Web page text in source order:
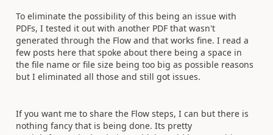
To eliminate the possibility of this being an issue with
PDFs, I tested it out with another PDF that wasn't
generated through the Flow and that works fine. I read a
few posts here that spoke about there being a space in
the file name or file size being too big as possible reasons
but I eliminated all those and still got issues.
If you want me to share the Flow steps, I can but there is
nothing fancy that is being done. Its pretty